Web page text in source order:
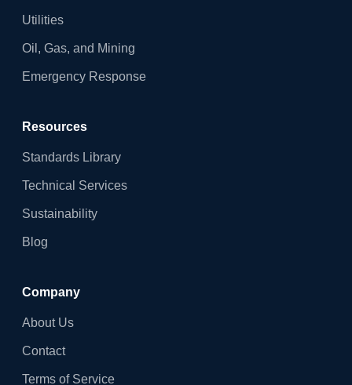
Utilities
Oil, Gas, and Mining
Emergency Response
Resources
Standards Library
Technical Services
Sustainability
Blog
Company
About Us
Contact
Terms of Service